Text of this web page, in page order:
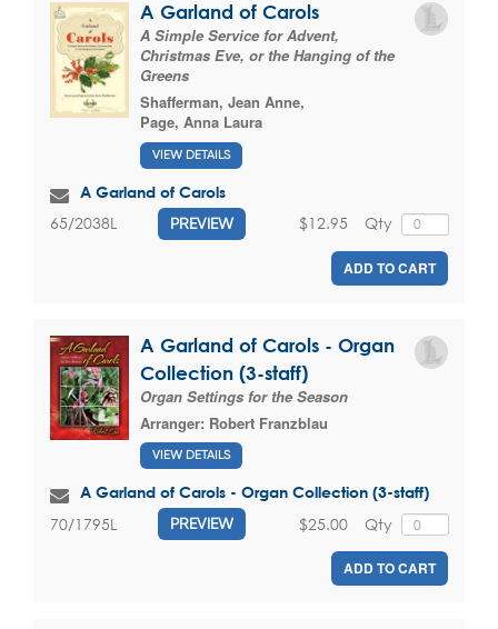
A Garland of Carols
A Simple Service for Advent,
Christmas Eve, or the Hanging of the
Greens
Shafferman, Jean Anne,
Page, Anna Laura
VIEW DETAILS
A Garland of Carols
65/2038L PREVIEW Qty
$12.95
ADD TO CART
A Garland of Carols - Organ
Collection (3-staff)
Organ Settings for the Season
Arranger: Robert Franzblau
VIEW DETAILS
A Garland of Carols - Organ Collection (3-staff)
70/1795L PREVIEW Qty
$25.00
ADD TO CART